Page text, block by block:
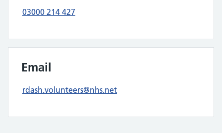
03000 214 427
Email
rdash.volunteers@nhs.net